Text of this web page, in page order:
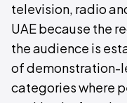
television, radio
UAE because the
the audience is
of demonstration-
categories where